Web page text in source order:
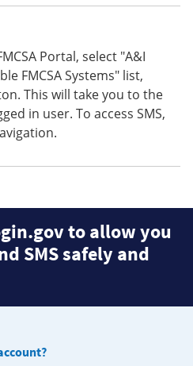
Portal, select "A&I
FMCSA Systems" list,
This will take you to the
in user. To access SMS,
to allow you
SMS safely and